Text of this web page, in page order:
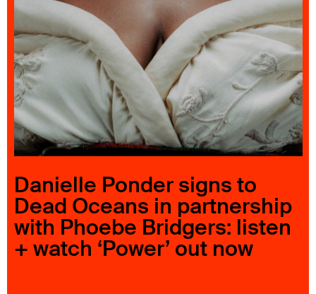
23 IS AN INDEPENDENT MUSIC PR AND MANAGEMENT FIRM.
BASED ON GADIGAL LAND/SYDNEY AND IN NEW YORK CITY.
© TWNTY THREE PR PTY LTD © 23 PR INC.
Danielle Ponder signs to
Dead Oceans in partnership
with Phoebe Bridgers: listen
+ watch ‘Power’ out now